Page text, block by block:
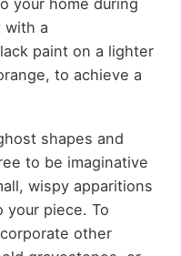
with a
paint on a lighter
to achieve a
shapes and
to be imaginative
wispy apparitions
your piece. To
other